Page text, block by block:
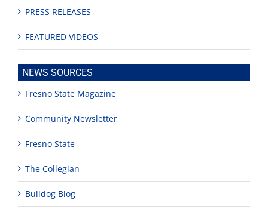
PRESS RELEASES
FEATURED VIDEOS
NEWS SOURCES
Fresno State Magazine
Community Newsletter
Fresno State
The Collegian
Bulldog Blog